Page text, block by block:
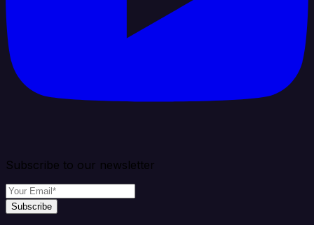
Subscribe to our newsletter
Subscribe